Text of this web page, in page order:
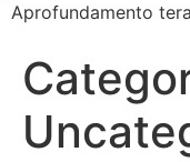
Aprofundamento